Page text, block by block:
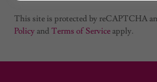
This site is protected by reCAPTCHA
Policy and Terms of Service apply.